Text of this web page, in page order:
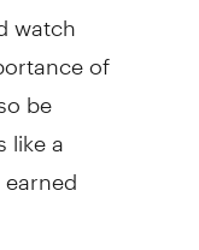
watch
of
be
a